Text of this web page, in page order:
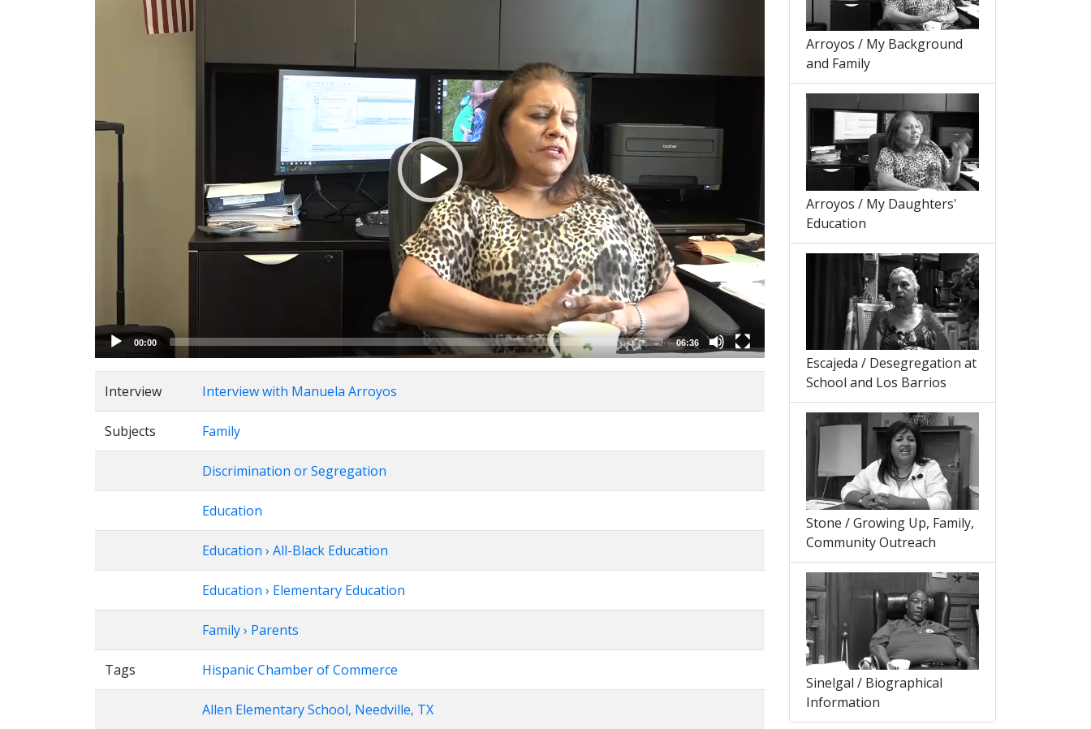
00:00 06:36
Interview Interview with Manuela Arroyos
Subjects Family
Discrimination or Segregation
Education
Education › All-Black Education
Education › Elementary Education
Family › Parents
Tags Hispanic Chamber of Commerce
Allen Elementary School, Needville, TX
Arroyos / My Background
and Family
Arroyos / My Daughters'
Education
Escajeda / Desegregation at
School and Los Barrios
Stone / Growing Up, Family,
Community Outreach
Sinelgal / Biographical
Information